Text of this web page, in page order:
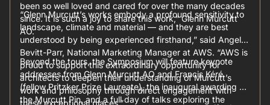
been so well loved and cared for over the many decades
since. It is such a joy to share this work,” Glenn Murcutt
AO.
“Glenn Murcutt’s works embody a profound sensitivity to
landscape, climate and material — and they are best
understood by being experienced firsthand,” said Angela
Bevitt-Parr, National Marketing Manager at AWS. “AWS is
proud to support this extraordinary opportunity for
architects to deepen their understanding of Murcutt’s
work and philosophy through direct engagement with
Beyond the tours, the Symposium will feature keynote
addresses from Glenn Murcutt AO and Francis Kéré
(fellow Pritzker Prize Laureate), the inaugural awarding of
the Murcutt Pin, and a full day of talks exploring the